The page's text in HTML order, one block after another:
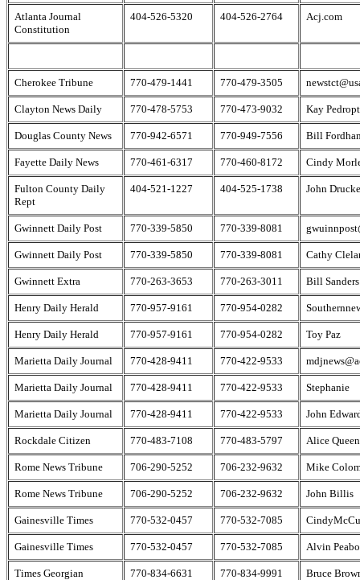
Atlanta Journal
Constitution
404-526-5320 404-526-2764 Acj.com
Cherokee Tribune 770-479-1441 770-479-3505
Clayton News Daily 770-478-5753 770-473-9032 Kay
Douglas County News 770-942-6571 770-949-7556 Bill
Fayette Daily News 770-461-6317 770-460-8172 Cindy
Fulton County Daily
Rept
404-521-1227 404-525-1738 John
Gwinnett Daily Post 770-339-5850 770-339-8081
Gwinnett Daily Post 770-339-5850 770-339-8081 Cathy
Gwinnett Extra 770-263-3653 770-263-3011 Bill Sanders
Henry Daily Herald 770-957-9161 770-954-0282
Henry Daily Herald 770-957-9161 770-954-0282 Toy Paz
Marietta Daily Journal 770-428-9411 770-422-9533
Marietta Daily Journal 770-428-9411 770-422-9533 Stephanie
Marietta Daily Journal 770-428-9411 770-422-9533 John
Rockdale Citizen 770-483-7108 770-483-5797 Alice Queen
Rome News Tribune 706-290-5252 706-232-9632 Mike
Rome News Tribune 706-290-5252 706-232-9632 John Billis
Gainesville Times 770-532-0457 770-532-7085
Gainesville Times 770-532-0457 770-532-7085 Alvin
Times Georgian 770-834-6631 770-834-9991 Bruce